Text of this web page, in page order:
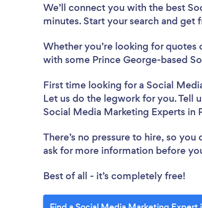
We’ll connect you with the best
minutes. Start your search and get
Whether you’re looking for quotes
with some Prince George-based
First time looking for a Social
Let us do the legwork for you. Tell
Social Media Marketing Experts in
There’s no pressure to hire, so
ask for more information before
Best of all - it’s completely free!